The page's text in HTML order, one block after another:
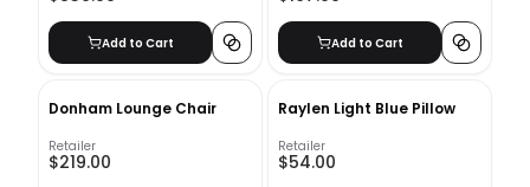
Add to Cart Add to Cart
Donham Lounge Chair
Retailer
$219.00
Raylen Light Blue Pillow
Retailer
$54.00